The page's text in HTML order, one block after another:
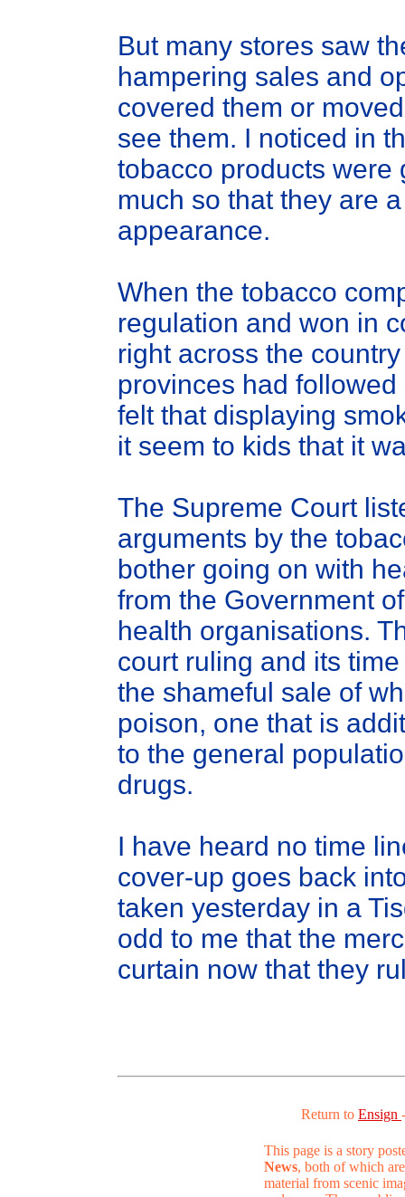
But many stores saw
hampering sales and
covered them or
see them. I noticed in
tobacco products were
much so that they are
appearance.
When the tobacco
regulation and won in
right across the
provinces had
felt that displaying
it seem to kids that it
The Supreme Court
arguments by the
bother going on with
from the Government
health organisations.
court ruling and its
the shameful sale of
poison, one that is
to the general
drugs.
I have heard no time
cover-up goes back
taken yesterday in a
odd to me that the
curtain now that they
Return to Ensign
This page is a story
News, both of which
material from scenic